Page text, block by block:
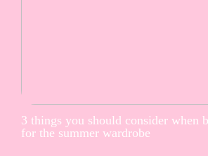
3 things you should consider when
for the summer wardrobe